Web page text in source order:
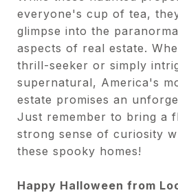
everyone's cup of tea,
glimpse into the
aspects of real estate.
thrill-seeker or simply
supernatural, America's
estate promises an
Just remember to bring a
strong sense of curiosity
these spooky homes!
Happy Halloween from